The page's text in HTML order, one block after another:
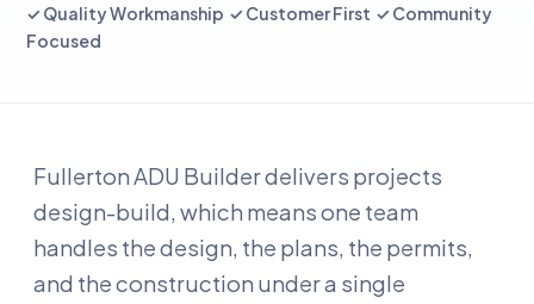
✓ Quality Workmanship ✓ Customer First ✓ Community
Focused
Fullerton ADU Builder delivers projects
design-build, which means one team
handles the design, the plans, the permits,
and the construction under a single